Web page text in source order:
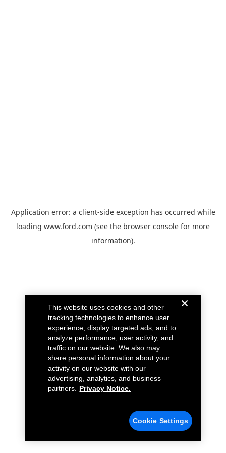
Application error: a client-side exception has occurred while
loading www.ford.com (see the browser console for more
information).
This website uses cookies and other
tracking technologies to enhance user
experience, display targeted ads, and to
analyze performance, user activity, and
traffic on our website. We also may
share personal information about your
activity on our website with our
advertising, analytics, and business
partners.
Privacy Notice.
Cookie Settings